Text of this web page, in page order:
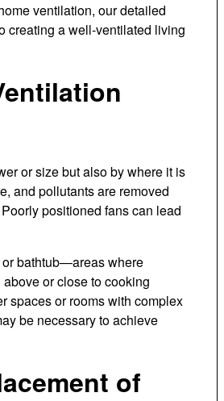
ventilation, our detailed
creating a well-ventilated living
or size but also by where it is
and pollutants are removed
positioned fans can lead
or bathtub—areas where
or close to cooking
spaces or rooms with complex
be necessary to achieve
of